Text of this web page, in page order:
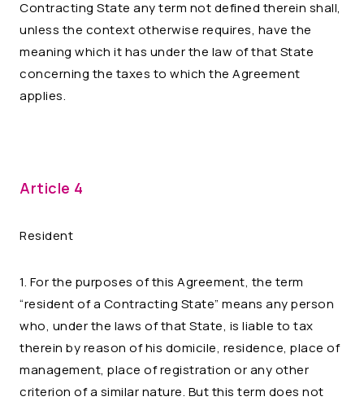
Contracting State any term not defined therein shall,
unless the context otherwise requires, have the
meaning which it has under the law of that State
concerning the taxes to which the Agreement
applies.
Article 4
Resident
1. For the purposes of this Agreement, the term
“resident of a Contracting State” means any person
who, under the laws of that State, is liable to tax
therein by reason of his domicile, residence, place of
management, place of registration or any other
criterion of a similar nature. But this term does not